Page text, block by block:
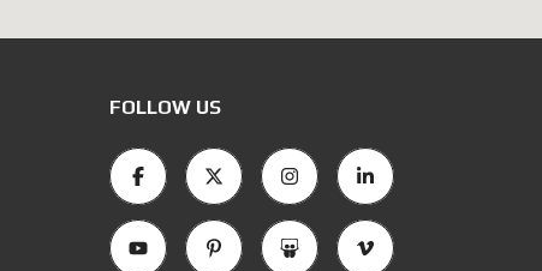
FOLLOW US